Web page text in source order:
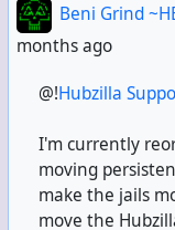
Beni Grind
months ago
@!Hubzilla
I'm currently
moving
make the jails
move the